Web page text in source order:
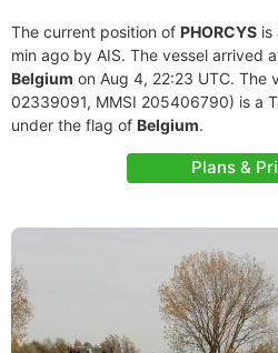
The current position of PHORCYS is
min ago by AIS. The vessel arrived
Belgium on Aug 4, 22:23 UTC. The
02339091, MMSI 205406790) is a
under the flag of Belgium.
Plans &